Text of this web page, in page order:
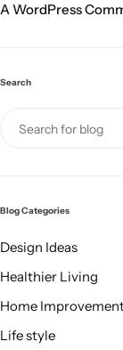
A WordPress
Search
Blog Categories
Design Ideas
Healthier Living
Home
Life style